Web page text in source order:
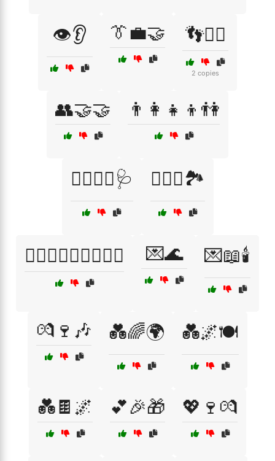
👁️👂 👔💼🤝 👣🚶‍♂️
2 copies
👥🤝🤝 👨‍👩‍👧‍👦👫
👨‍⚕️👩‍⚕️🩺 👩‍❤️‍👨🏞️
👩‍❤️‍👨👨‍❤️‍👩👩‍❤️‍👩 💌🌊 💌📖🕯️
💏🍷🎶 💑🌈🌍 💑🌌🍽️
💑🍫🌌 💕🎉🎁 💖🍷💏